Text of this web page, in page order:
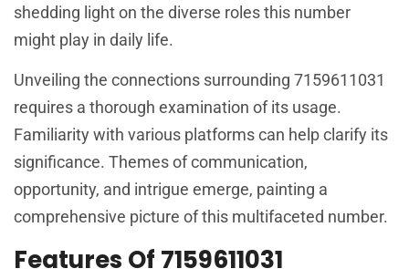
shedding light on the diverse roles this number
might play in daily life.
Unveiling the connections surrounding 7159611031
requires a thorough examination of its usage.
Familiarity with various platforms can help clarify its
significance. Themes of communication,
opportunity, and intrigue emerge, painting a
comprehensive picture of this multifaceted number.
Features Of 7159611031